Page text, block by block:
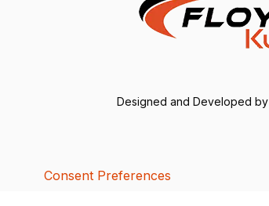
Designed and Developed by
Consent Preferences